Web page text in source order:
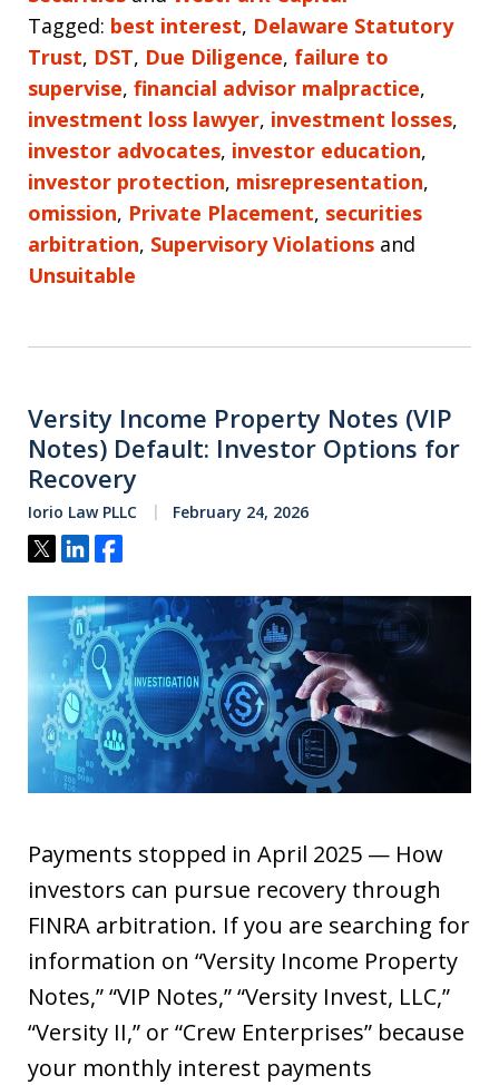
Tagged: best interest, Delaware Statutory
Trust, DST, Due Diligence, failure to
supervise, financial advisor malpractice,
investment loss lawyer, investment losses,
investor advocates, investor education,
investor protection, misrepresentation,
omission, Private Placement, securities
arbitration, Supervisory Violations and
Unsuitable
Versity Income Property Notes (VIP
Notes) Default: Investor Options for
Recovery
Iorio Law PLLC February 24, 2026
Tweet
ShareShare
Payments stopped in April 2025 — How
investors can pursue recovery through
FINRA arbitration. If you are searching for
information on “Versity Income Property
Notes,” “VIP Notes,” “Versity Invest, LLC,”
“Versity II,” or “Crew Enterprises” because
your monthly interest payments